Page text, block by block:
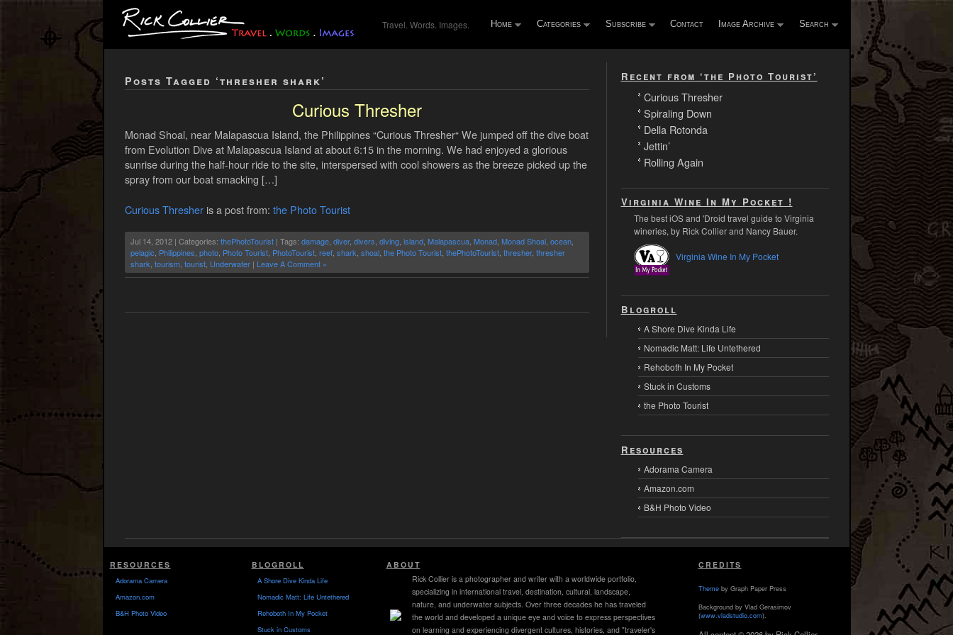
Travel. Words. Images. Home Categories Subscribe Contact Image Archive Search
Posts Tagged ‘thresher shark’
Curious Thresher
Monad Shoal, near Malapascua Island, the Philippines “Curious Thresher“ We jumped off the dive boat
from Evolution Dive at Malapascua Island at about 6:15 in the morning. We had enjoyed a glorious
sunrise during the half-hour ride to the site, interspersed with cool showers as the breeze picked up the
spray from our boat smacking […]
Curious Thresheris a post from: the Photo Tourist
Jul 14, 2012 | Categories: thePhotoTourist| Tags: damage, diver, divers diving, island, Malapascua, Monad, Monad Shoal, ocean,
pelagic Philippines photo, Photo Tourist, PhotoTourist, reef, shark shoal, the Photo Tourist, thePhotoTourist, thresher, thresher
shark tourism, tourist, Underwater| Leave A Comment »
Recent from ‘the Photo Tourist’
Curious Thresher
Spiraling Down
Della Rotonda
Jettin’
Rolling Again
Virginia Wine In My Pocket !
The best iOS and 'Droid travel guide to Virginia
wineries, by Rick Collier and Nancy Bauer.
Virginia Wine In My Pocket
Blogroll
A Shore Dive Kinda Life
Nomadic Matt: Life Untethered
Rehoboth In My Pocket
Stuck in Customs
the Photo Tourist
Resources
Adorama Camera
Amazon.com
B&H Photo Video
RESOURCES
Adorama Camera
Amazon.com
B&H Photo Video
BLOGROLL
A Shore Dive Kinda Life
Nomadic Matt: Life Untethered
Rehoboth In My Pocket
Stuck in Customs
ABOUT
Rick Collier is a photographer and writer with a worldwide portfolio,
specializing in international travel, destination, cultural, landscape,
nature, and underwater subjects. Over three decades he has traveled
the world and developed a unique eye and voice to express perspectives
on learning and experiencing divergent cultures, histories, and "traveler's
CREDITS
Themeby Graph Paper Press
Background by Vlad Gerasimov
(www.vladstudio.com).